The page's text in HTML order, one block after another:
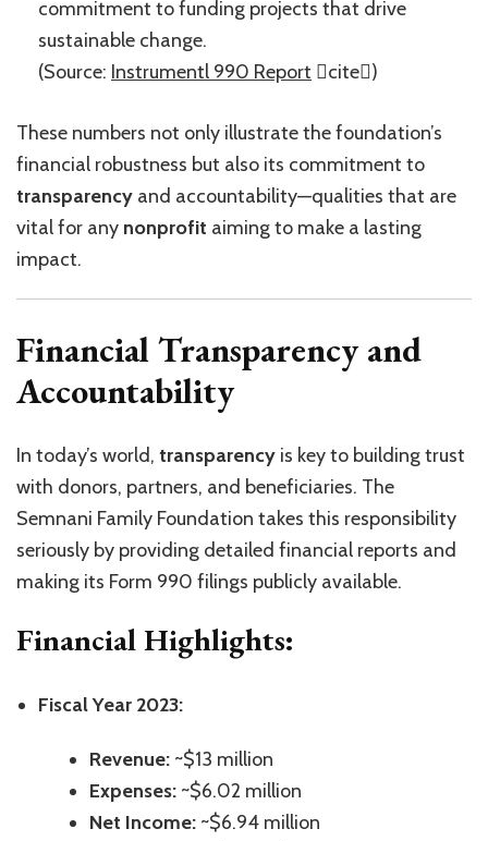
commitment to funding projects that drive
sustainable change.
(Source: Instrumentl 990 Report cite)
These numbers not only illustrate the foundation’s
financial robustness but also its commitment to
transparency and accountability—qualities that are
vital for any nonprofit aiming to make a lasting
impact.
Financial Transparency and
Accountability
In today’s world, transparency is key to building trust
with donors, partners, and beneficiaries. The
Semnani Family Foundation takes this responsibility
seriously by providing detailed financial reports and
making its Form 990 filings publicly available.
Financial Highlights:
Fiscal Year 2023:
Revenue: ~$13 million
Expenses: ~$6.02 million
Net Income: ~$6.94 million